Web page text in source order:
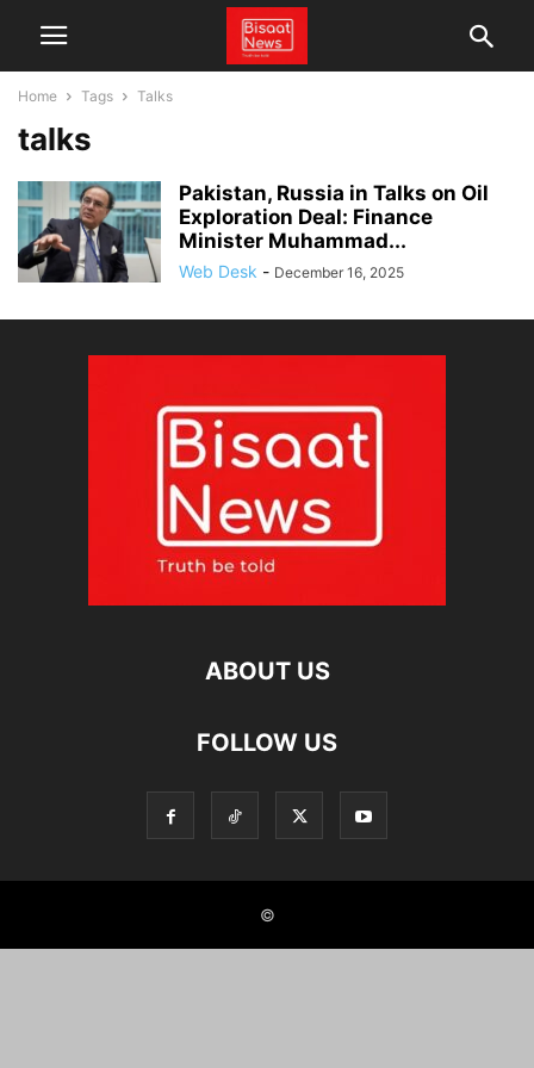
Home Tags Talks
talks
Pakistan, Russia in Talks on Oil
Exploration Deal: Finance
Minister Muhammad...
Web Desk - December 16, 2025
ABOUT US
FOLLOW US
©